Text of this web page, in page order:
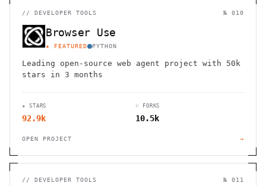
// DEVELOPER TOOLS № 010
Browser Use
★ FEATURED PYTHON
Leading open-source web agent project with 50k
stars in 3 months
★ STARS
92.9k
⑂ FORKS
10.5k
OPEN PROJECT →
// DEVELOPER TOOLS № 011